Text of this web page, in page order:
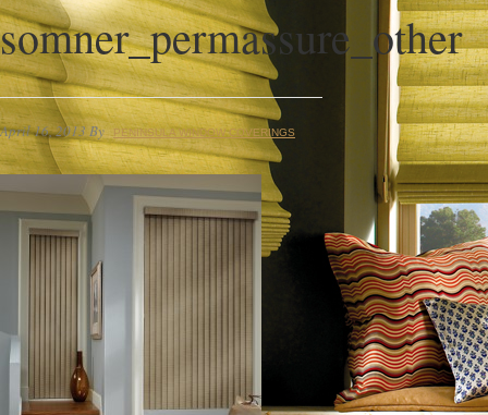
somner_permassure_other
April 16, 2013By PENINSULA WINDOW COVERINGS